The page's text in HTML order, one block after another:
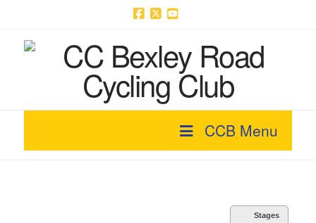
CCB Menu
Stages